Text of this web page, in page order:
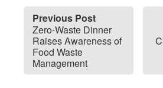
Previous Post
Zero-Waste Dinner
Raises Awareness of
Food Waste
Management